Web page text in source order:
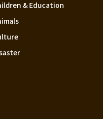
Aichi
& Education